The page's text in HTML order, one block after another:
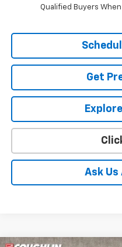
Qualified Buyers
Get
Ask Us